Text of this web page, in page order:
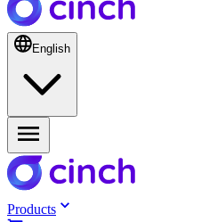
English
Products